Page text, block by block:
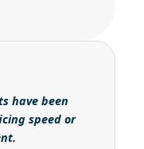
have been
speed or